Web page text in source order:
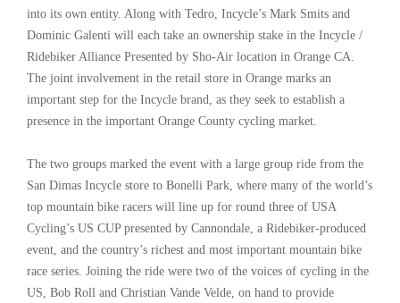
into its own entity. Along with Tedro, Incycle’s Mark Smits and
Dominic Galenti will each take an ownership stake in the Incycle /
Ridebiker Alliance Presented by Sho-Air location in Orange CA.
The joint involvement in the retail store in Orange marks an
important step for the Incycle brand, as they seek to establish a
presence in the important Orange County cycling market.
The two groups marked the event with a large group ride from the
San Dimas Incycle store to Bonelli Park, where many of the world’s
top mountain bike racers will line up for round three of USA
Cycling’s US CUP presented by Cannondale, a Ridebiker-produced
event, and the country’s richest and most important mountain bike
race series. Joining the ride were two of the voices of cycling in the
US, Bob Roll and Christian Vande Velde, on hand to provide